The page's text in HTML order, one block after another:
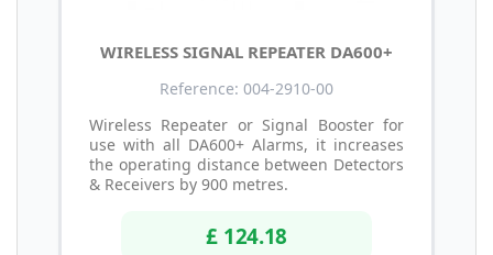
WIRELESS SIGNAL REPEATER DA600+
Reference: 004-2910-00
Wireless Repeater or Signal Booster for
use with all DA600+ Alarms, it increases
the operating distance between Detectors
& Receivers by 900 metres.
£ 124.18